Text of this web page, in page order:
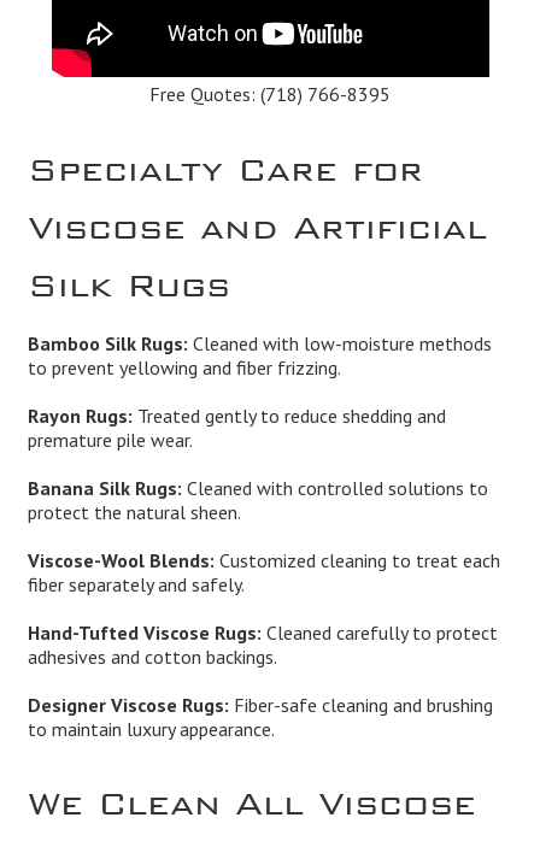
Free Quotes: (718) 766-8395
Specialty Care for
Viscose and Artificial
Silk Rugs
Bamboo Silk Rugs: Cleaned with low-moisture methods
to prevent yellowing and fiber frizzing.
Rayon Rugs: Treated gently to reduce shedding and
premature pile wear.
Banana Silk Rugs: Cleaned with controlled solutions to
protect the natural sheen.
Viscose-Wool Blends: Customized cleaning to treat each
fiber separately and safely.
Hand-Tufted Viscose Rugs: Cleaned carefully to protect
adhesives and cotton backings.
Designer Viscose Rugs: Fiber-safe cleaning and brushing
to maintain luxury appearance.
We Clean All Viscose